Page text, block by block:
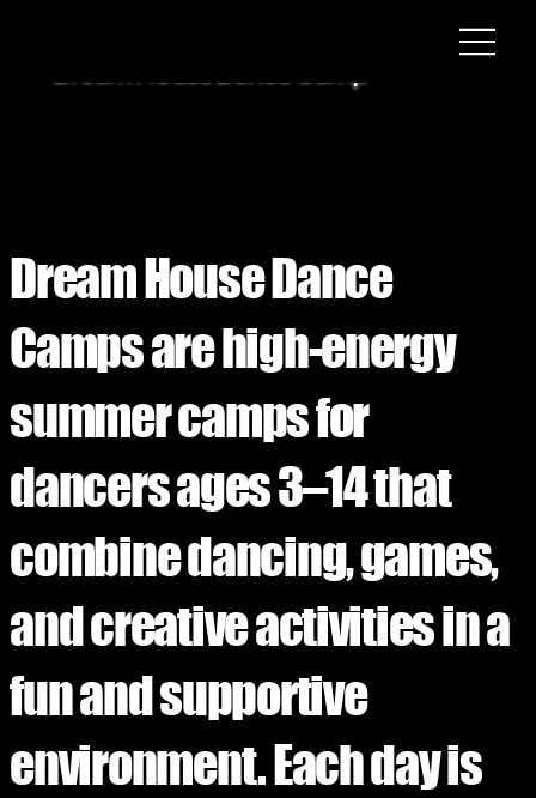
Dream House Dance
Camps are high-energy
summer camps for
dancers ages 3–14 that
combine dancing, games,
and creative activities in a
fun and supportive
environment. Each day is